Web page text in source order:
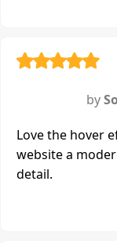
by
Love the hover
website a
detail.